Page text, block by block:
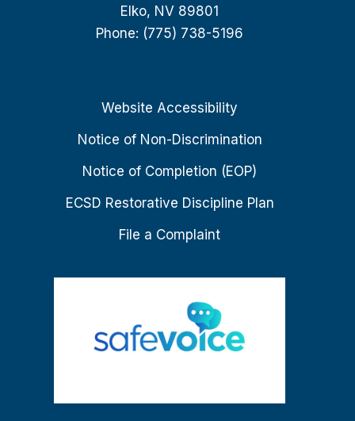
Elko, NV 89801
Phone: (775) 738-5196
Website Accessibility
Notice of Non-Discrimination
Notice of Completion (EOP)
ECSD Restorative Discipline Plan
File a Complaint